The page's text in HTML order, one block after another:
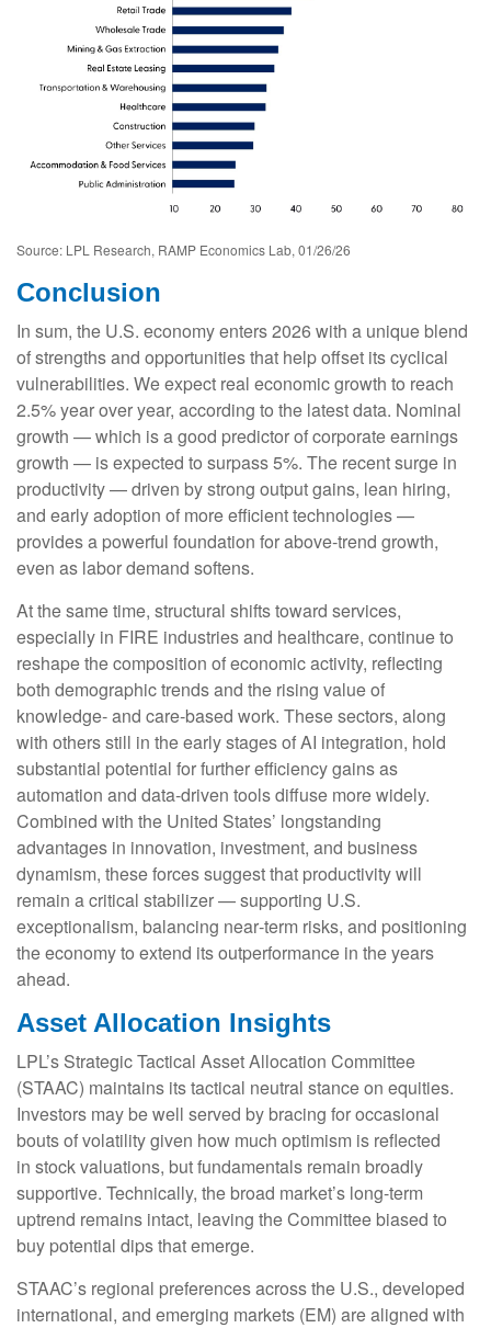
Source: LPL Research, RAMP Economics Lab, 01/26/26
Conclusion
In sum, the U.S. economy enters 2026 with a unique blend
of strengths and opportunities that help offset its cyclical
vulnerabilities. We expect real economic growth to reach
2.5% year over year, according to the latest data. Nominal
growth — which is a good predictor of corporate earnings
growth — is expected to surpass 5%. The recent surge in
productivity — driven by strong output gains, lean hiring,
and early adoption of more efficient technologies —
provides a powerful foundation for above‑trend growth,
even as labor demand softens.
At the same time, structural shifts toward services,
especially in FIRE industries and healthcare, continue to
reshape the composition of economic activity, reflecting
both demographic trends and the rising value of
knowledge‑ and care‑based work. These sectors, along
with others still in the early stages of AI integration, hold
substantial potential for further efficiency gains as
automation and data‑driven tools diffuse more widely.
Combined with the United States’ longstanding
advantages in innovation, investment, and business
dynamism, these forces suggest that productivity will
remain a critical stabilizer — supporting U.S.
exceptionalism, balancing near‑term risks, and positioning
the economy to extend its outperformance in the years
ahead.
Asset Allocation Insights
LPL’s Strategic Tactical Asset Allocation Committee
(STAAC) maintains its tactical neutral stance on equities.
Investors may be well served by bracing for occasional
bouts of volatility given how much optimism is reflected
in stock valuations, but fundamentals remain broadly
supportive. Technically, the broad market’s long-term
uptrend remains intact, leaving the Committee biased to
buy potential dips that emerge.
STAAC’s regional preferences across the U.S., developed
international, and emerging markets (EM) are aligned with